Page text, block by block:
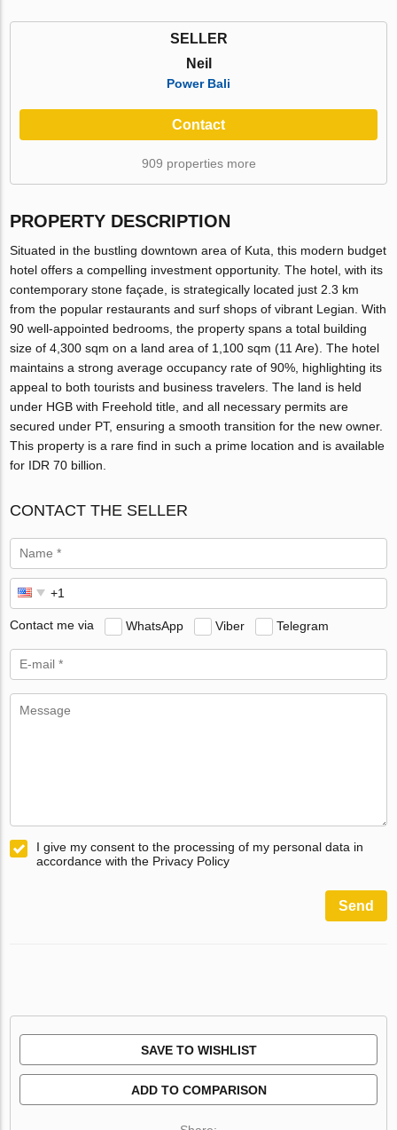
SELLER
Neil
Power Bali
Contact
909 properties more
PROPERTY DESCRIPTION
Situated in the bustling downtown area of Kuta, this modern budget
hotel offers a compelling investment opportunity. The hotel, with its
contemporary stone façade, is strategically located just 2.3 km
from the popular restaurants and surf shops of vibrant Legian. With
90 well-appointed bedrooms, the property spans a total building
size of 4,300 sqm on a land area of 1,100 sqm (11 Are). The hotel
maintains a strong average occupancy rate of 90%, highlighting its
appeal to both tourists and business travelers. The land is held
under HGB with Freehold title, and all necessary permits are
secured under PT, ensuring a smooth transition for the new owner.
This property is a rare find in such a prime location and is available
for IDR 70 billion.
CONTACT THE SELLER
Contact me via WhatsApp Viber Telegram
I give my consent to the processing of my personal data in
accordance with the Privacy Policy
Send
SAVE TO WISHLIST
ADD TO COMPARISON